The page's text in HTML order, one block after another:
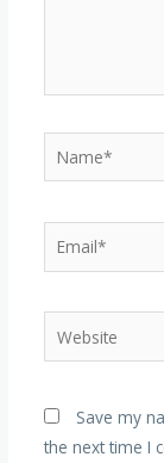
Email*
Website
Save my
the next time I